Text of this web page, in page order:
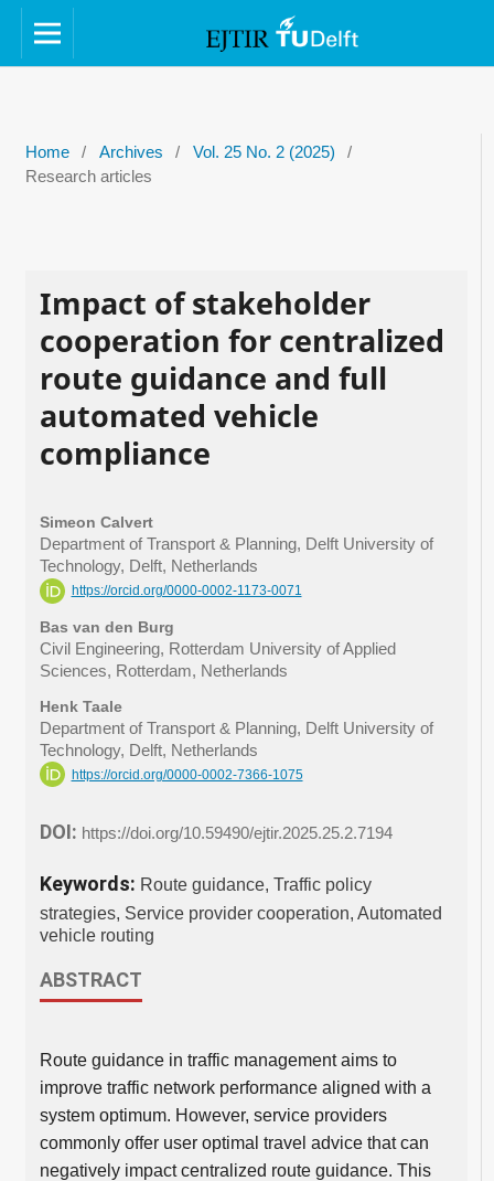
Home / Archives / Vol. 25 No. 2 (2025)
/
Research articles
Impact of stakeholder
cooperation for centralized
route guidance and full
automated vehicle
compliance
Simeon Calvert
Department of Transport & Planning, Delft University of
Technology, Delft, Netherlands
https://orcid.org/0000-0002-1173-0071
Bas van den Burg
Civil Engineering, Rotterdam University of Applied
Sciences, Rotterdam, Netherlands
Henk Taale
Department of Transport & Planning, Delft University of
Technology, Delft, Netherlands
https://orcid.org/0000-0002-7366-1075
DOI: https://doi.org/10.59490/ejtir.2025.25.2.7194
Keywords: Route guidance, Traffic policy
strategies, Service provider cooperation, Automated
vehicle routing
ABSTRACT
Route guidance in traffic management aims to
improve traffic network performance aligned with a
system optimum. However, service providers
commonly offer user optimal travel advice that can
negatively impact centralized route guidance. This